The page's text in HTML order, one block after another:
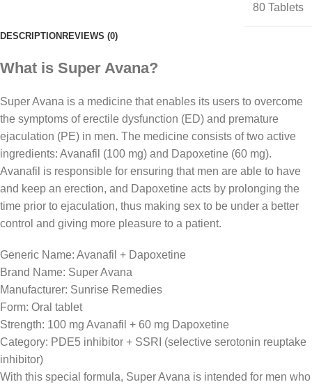
80 Tablets
DESCRIPTION REVIEWS (0)
What is Super Avana?
Super Avana is a medicine that enables its users to overcome
the symptoms of erectile dysfunction (ED) and premature
ejaculation (PE) in men. The medicine consists of two active
ingredients: Avanafil (100 mg) and Dapoxetine (60 mg).
Avanafil is responsible for ensuring that men are able to have
and keep an erection, and Dapoxetine acts by prolonging the
time prior to ejaculation, thus making sex to be under a better
control and giving more pleasure to a patient.
Generic Name: Avanafil + Dapoxetine
Brand Name: Super Avana
Manufacturer: Sunrise Remedies
Form: Oral tablet
Strength: 100 mg Avanafil + 60 mg Dapoxetine
Category: PDE5 inhibitor + SSRI (selective serotonin reuptake
inhibitor)
With this special formula, Super Avana is intended for men who